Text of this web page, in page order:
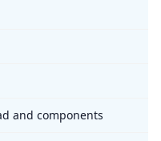
and components